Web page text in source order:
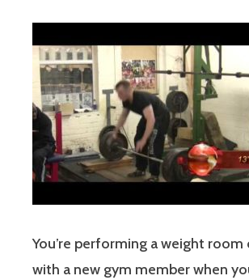
You’re performing a weight
with a new gym member when